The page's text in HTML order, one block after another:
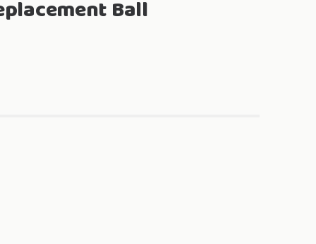
Ball